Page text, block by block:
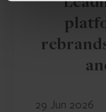
29 Jun 2026